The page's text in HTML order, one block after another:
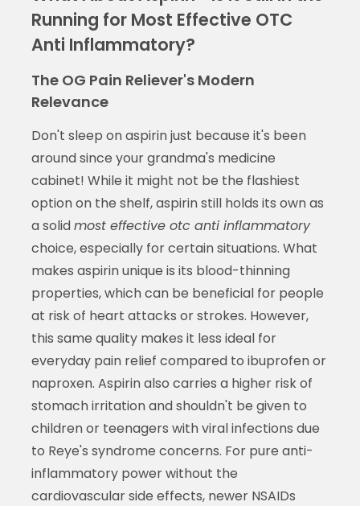
Running for Most Effective OTC
Anti Inflammatory?
The OG Pain Reliever's Modern
Relevance
Don't sleep on aspirin just because it's been
around since your grandma's medicine
cabinet! While it might not be the flashiest
option on the shelf, aspirin still holds its own as
a solidmost effective otc anti inflammatory
choice, especially for certain situations. What
makes aspirin unique is its blood-thinning
properties, which can be beneficial for people
at risk of heart attacks or strokes. However,
this same quality makes it less ideal for
everyday pain relief compared to ibuprofen or
naproxen. Aspirin also carries a higher risk of
stomach irritation and shouldn't be given to
children or teenagers with viral infections due
to Reye's syndrome concerns. For pure anti-
inflammatory power without the
cardiovascular side effects, newer NSAIDs